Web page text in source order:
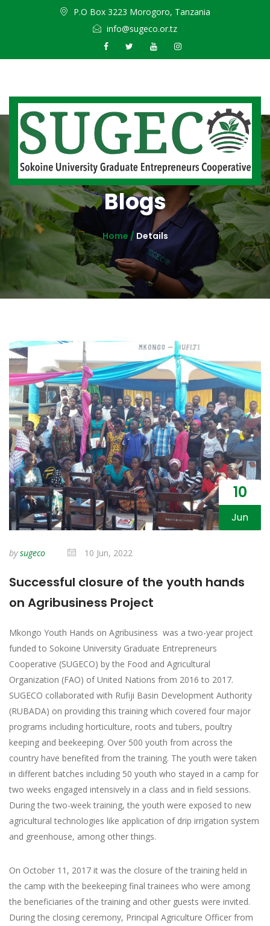
P.O Box 3223 Morogoro, Tanzania
info@sugeco.or.tz
Blogs
Home / Details
10
Jun
bysugeco 10 Jun, 2022
Successful closure of the youth hands
on Agribusiness Project
Mkongo Youth Hands on Agribusiness was a two-year project
funded to Sokoine University Graduate Entrepreneurs
Cooperative (SUGECO) by the Food and Agricultural
Organization (FAO) of United Nations from 2016 to 2017.
SUGECO collaborated with Rufiji Basin Development Authority
(RUBADA) on providing this training which covered four major
programs including horticulture, roots and tubers, poultry
keeping and beekeeping. Over 500 youth from across the
country have benefited from the training. The youth were taken
in different batches including 50 youth who stayed in a camp for
two weeks engaged intensively in a class and in field sessions.
During the two-week training, the youth were exposed to new
agricultural technologies like application of drip irrigation system
and greenhouse, among other things.
On October 11, 2017 it was the closure of the training held in
the camp with the beekeeping final trainees who were among
the beneficiaries of the training and other guests were invited.
During the closing ceremony, Principal Agriculture Officer from